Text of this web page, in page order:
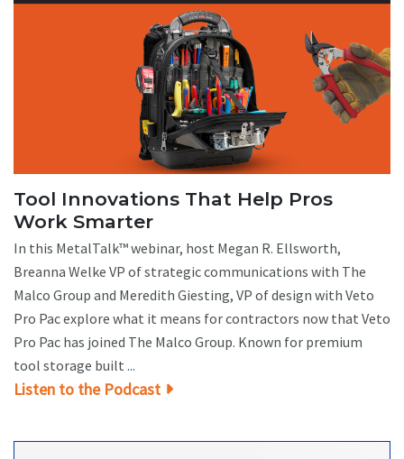
Tool Innovations That Help Pros
Work Smarter
In this MetalTalk™ webinar, host Megan R. Ellsworth,
Breanna Welke VP of strategic communications with The
Malco Group and Meredith Giesting, VP of design with Veto
Pro Pac explore what it means for contractors now that Veto
Pro Pac has joined The Malco Group. Known for premium
tool storage built ...
Listen to the Podcast